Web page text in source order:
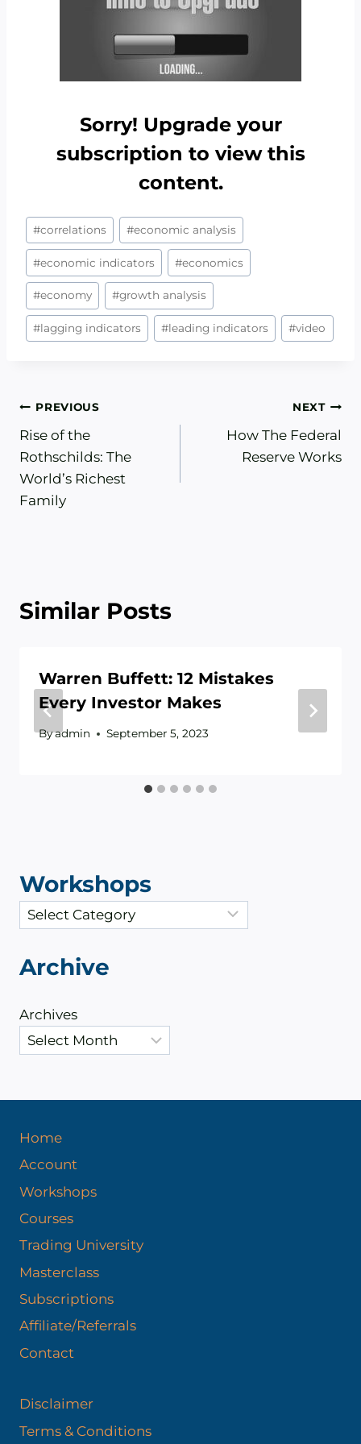
Sorry! Upgrade your
subscription to view this
content.
Post
Tags:
#correlations #economic analysis
#economic indicators #economics
#economy #growth analysis
#lagging indicators #leading indicators #video
Post
navigation
PREVIOUS
Rise of the
Rothschilds: The
World’s Richest
Family
NEXT
How The Federal
Reserve Works
Similar Posts
Warren Buffett: 12 Mistakes
Every Investor Makes
Byadmin September 5, 2023
Workshops
a
e
o
Archive
Archives
Home
Account
Workshops
Courses
Trading University
Masterclass
Subscriptions
Affiliate/Referrals
Contact
Disclaimer
Terms & Conditions